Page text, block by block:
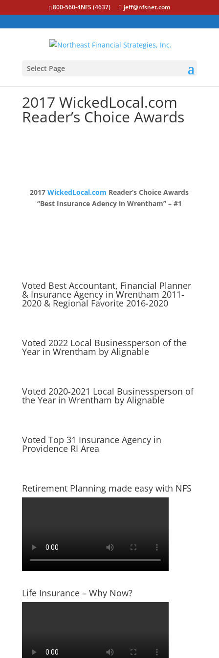
800-560-4NFS (4637) jeff@nfsnet.com
Select Page
2017 WickedLocal.com
Reader’s Choice Awards
2017WickedLocal.com Reader’s Choice Awards
“Best Insurance Adency in Wrentham” – #1
Voted Best Accountant, Financial Planner
& Insurance Agency in Wrentham 2011-
2020 & Regional Favorite 2016-2020
Voted 2022 Local Businessperson of the
Year in Wrentham by Alignable
Voted 2020-2021 Local Businessperson of
the Year in Wrentham by Alignable
Voted Top 31 Insurance Agency in
Providence RI Area
Retirement Planning made easy with NFS
Life Insurance – Why Now?